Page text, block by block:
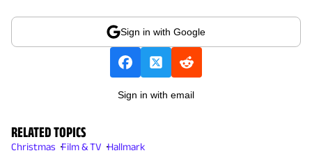
Sign in with Google
Sign in with email
RELATED TOPICS
Christmas Film & TV Hallmark